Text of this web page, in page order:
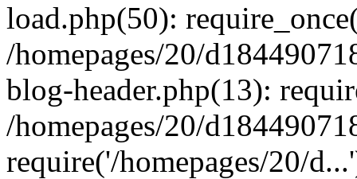
load.php(50):
/homepages/20/
blog-header.php(13):
/homepages/20/
require('/homepages/20/